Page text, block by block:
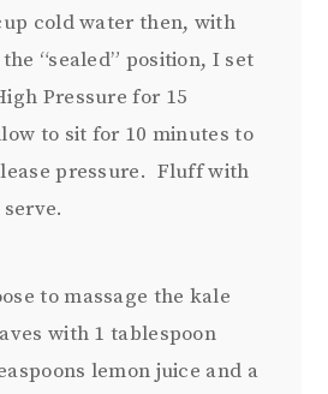
cold water then, with
“sealed” position, I set
Pressure for 15
to sit for 10 minutes to
pressure. Fluff with
to massage the kale
with 1 tablespoon
lemon juice and a